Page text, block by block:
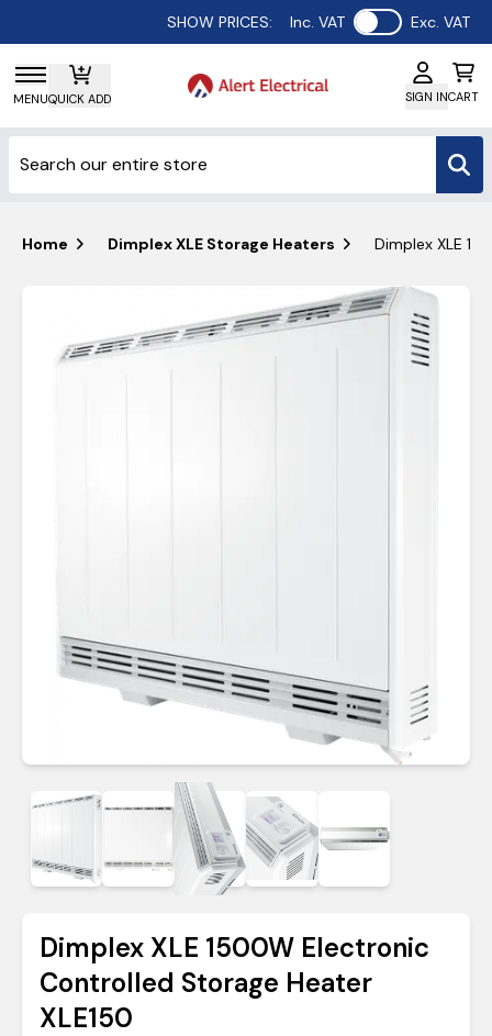
SHOW PRICES: Inc. VAT Use setting
Exc. VAT
MENUQUICK ADD SIGN INCART
Home Dimplex XLE Storage Heaters Dimplex XLE
Dimplex XLE 1500W Electronic
Controlled Storage Heater
XLE150